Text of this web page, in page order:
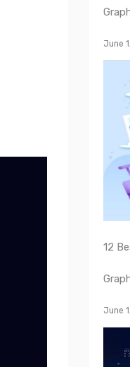
June
12
June